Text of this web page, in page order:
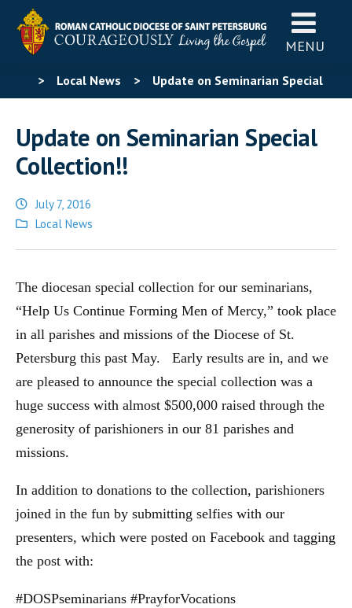
MENU
> Local News > Update on Seminarian Special
Update on Seminarian Special
Collection!!
July 7, 2016
Posted
Local News
The diocesan special collection for our seminarians,
“Help Us Continue Forming Men of Mercy,” took place
in all parishes and missions of the Diocese of St.
Petersburg this past May. Early results are in, and we
are pleased to announce the special collection was a
huge success with almost $500,000 raised through the
generosity of parishioners in our 81 parishes and
missions.
In addition to donations to the collection, parishioners
joined in the fun by submitting selfies with our
presenters, which were posted on Facebook and tagging
the post with:
#DOSPseminarians #PrayforVocations